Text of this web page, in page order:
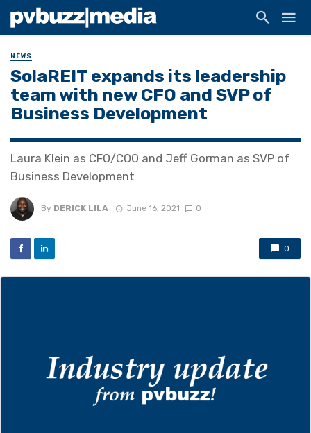
NEWS
SolaREIT expands its leadership
team with new CFO and SVP of
Business Development
Laura Klein as CFO/COO and Jeff Gorman as SVP of
Business Development
By DERICK LILA June 16, 2021 0
0